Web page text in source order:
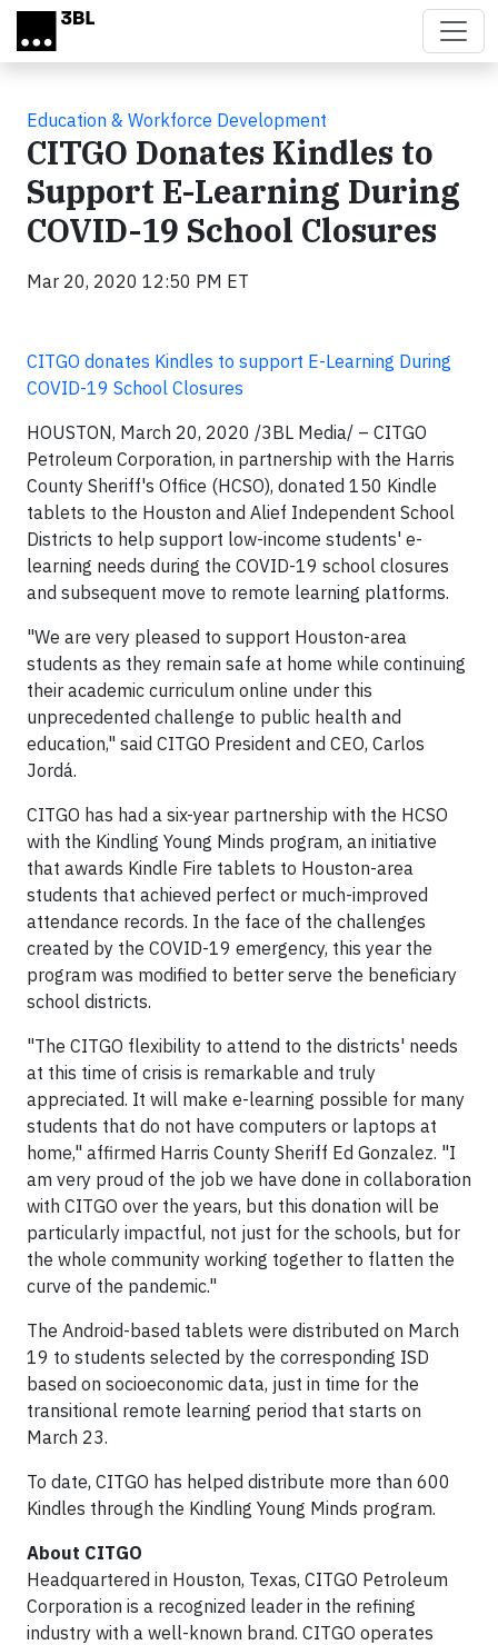
Skip to main content
Education & Workforce Development
CITGO Donates Kindles to
Support E-Learning During
COVID-19 School Closures
Mar 20, 2020 12:50 PM ET
CITGO donates Kindles to support E-Learning During
COVID-19 School Closures
HOUSTON, March 20, 2020 /3BL Media/ – CITGO
Petroleum Corporation, in partnership with the Harris
County Sheriff's Office (HCSO), donated 150 Kindle
tablets to the Houston and Alief Independent School
Districts to help support low-income students' e-
learning needs during the COVID-19 school closures
and subsequent move to remote learning platforms.
"We are very pleased to support Houston-area
students as they remain safe at home while continuing
their academic curriculum online under this
unprecedented challenge to public health and
education," said CITGO President and CEO, Carlos
Jordá.
CITGO has had a six-year partnership with the HCSO
with the Kindling Young Minds program, an initiative
that awards Kindle Fire tablets to Houston-area
students that achieved perfect or much-improved
attendance records. In the face of the challenges
created by the COVID-19 emergency, this year the
program was modified to better serve the beneficiary
school districts.
"The CITGO flexibility to attend to the districts' needs
at this time of crisis is remarkable and truly
appreciated. It will make e-learning possible for many
students that do not have computers or laptops at
home," affirmed Harris County Sheriff Ed Gonzalez. "I
am very proud of the job we have done in collaboration
with CITGO over the years, but this donation will be
particularly impactful, not just for the schools, but for
the whole community working together to flatten the
curve of the pandemic."
The Android-based tablets were distributed on March
19 to students selected by the corresponding ISD
based on socioeconomic data, just in time for the
transitional remote learning period that starts on
March 23.
To date, CITGO has helped distribute more than 600
Kindles through the Kindling Young Minds program.
About CITGO
Headquartered in Houston, Texas, CITGO Petroleum
Corporation is a recognized leader in the refining
industry with a well-known brand. CITGO operates